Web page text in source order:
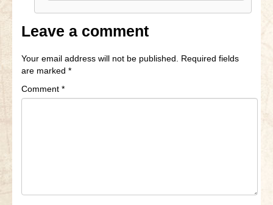
Leave a comment
Your email address will not be published. Required fields
are marked *
Comment *